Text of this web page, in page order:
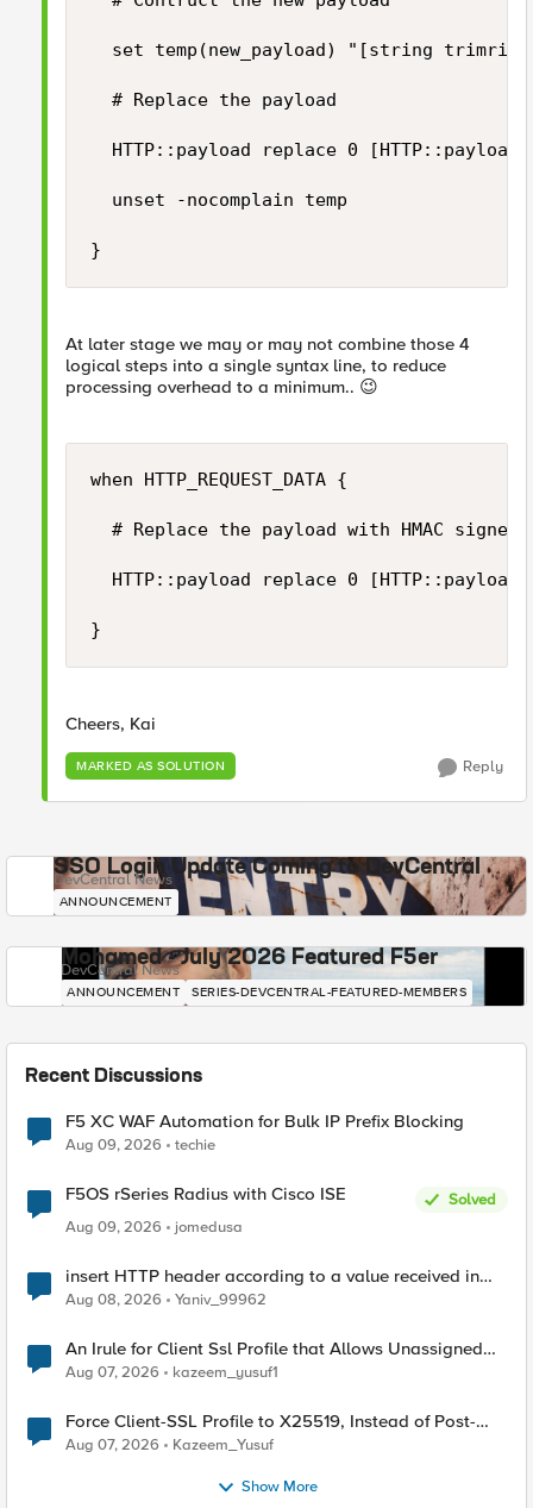
}
At later stage we may or may not combine those 4
logical steps into a single syntax line, to reduce
processing overhead to a minimum.. 😉
when HTTP_REQUEST_DATA {
}
Cheers, Kai
MARKED AS SOLUTION Reply
SSO Login Update Coming to DevCentral
DevCentral News
ANNOUNCEMENT
Mohamed - July 2026 Featured F5er
DevCentral News
ANNOUNCEMENT SERIES-DEVCENTRAL-FEATURED-MEMBERS
Recent Discussions
F5 XC WAF Automation for Bulk IP Prefix Blocking
Aug 09, 2026 techie
F5OS rSeries Radius with Cisco ISE
Solved
Aug 09, 2026
jomedusa
insert HTTP header according to a value received in
Radius accounting
Aug 08, 2026 Yaniv_99962
An Irule for Client Ssl Profile that Allows Unassigned
TLS Extension Values (17516)
Aug 07, 2026 kazeem_yusuf1
Force Client-SSL Profile to X25519, Instead of Post-
Quantum Cryptography
Aug 07, 2026 Kazeem_Yusuf
Show More